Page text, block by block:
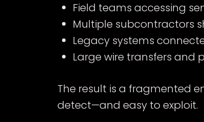
Field teams accessing
Multiple subcontractors
Legacy systems
Large wire transfers and
The result is a fragmented
detect—and easy to exploit.